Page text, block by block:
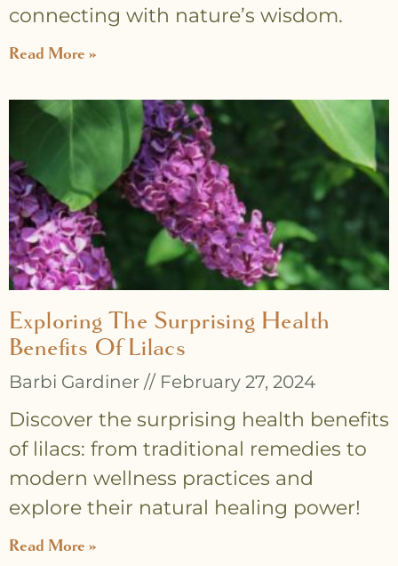
connecting with nature’s wisdom.
Read More »
Exploring The Surprising Health
Benefits Of Lilacs
Barbi Gardiner February 27, 2024
Discover the surprising health benefits
of lilacs: from traditional remedies to
modern wellness practices and
explore their natural healing power!
Read More »